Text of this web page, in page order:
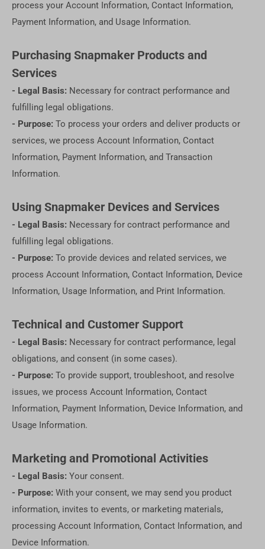
process your Account Information, Contact Information,
Payment Information, and Usage Information.
Purchasing Snapmaker Products and
Services
- Legal Basis: Necessary for contract performance and
fulfilling legal obligations.
- Purpose: To process your orders and deliver products or
services, we process Account Information, Contact
Information, Payment Information, and Transaction
Information.
Using Snapmaker Devices and Services
- Legal Basis: Necessary for contract performance and
fulfilling legal obligations.
- Purpose: To provide devices and related services, we
process Account Information, Contact Information, Device
Information, Usage Information, and Print Information.
Technical and Customer Support
- Legal Basis: Necessary for contract performance, legal
obligations, and consent (in some cases).
- Purpose: To provide support, troubleshoot, and resolve
issues, we process Account Information, Contact
Information, Payment Information, Device Information, and
Usage Information.
Marketing and Promotional Activities
- Legal Basis: Your consent.
- Purpose: With your consent, we may send you product
information, invites to events, or marketing materials,
processing Account Information, Contact Information, and
Device Information.